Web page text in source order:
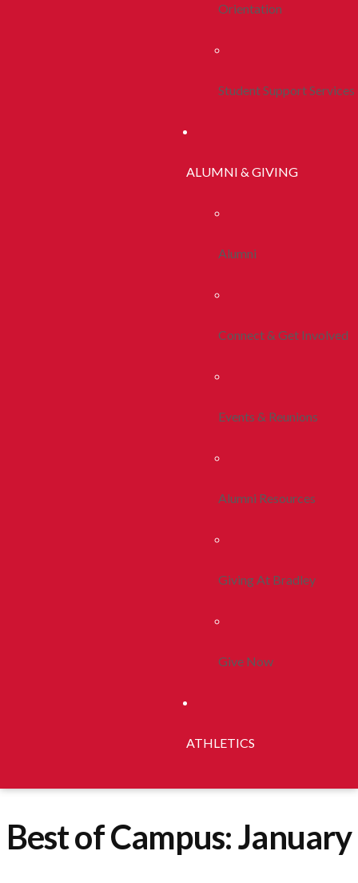
Orientation
Student Support Services
ALUMNI & GIVING
Alumni
Connect & Get Involved
Events & Reunions
Alumni Resources
Giving At Bradley
Give Now
ATHLETICS
Best of Campus: January